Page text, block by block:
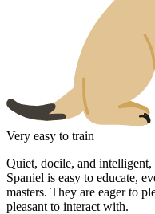
Very easy to train
Quiet, docile, and intelligent,
Spaniel is easy to educate,
masters. They are eager to
pleasant to interact with.